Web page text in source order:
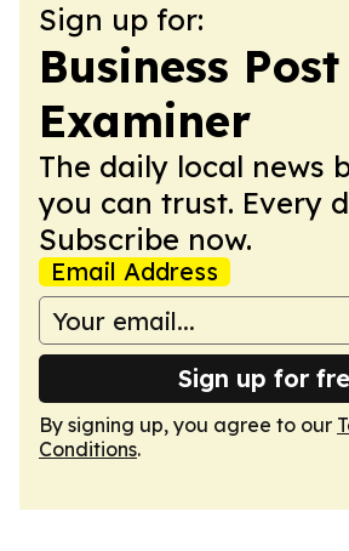
Sign up for:
Business Post
Examiner
The daily local news
you can trust. Every
Subscribe now.
Email Address
Sign up for
By signing up, you agree to our
Conditions.